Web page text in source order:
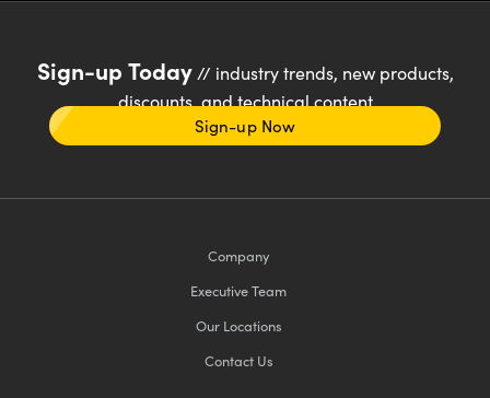
Sign-up Today// industry trends, new products,
discounts, and technical content
Sign-up Now
Company
Executive Team
Our Locations
Contact Us